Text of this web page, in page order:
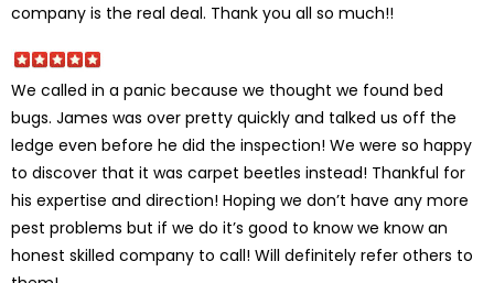
company is the real deal. Thank you all so much!!
We called in a panic because we thought we found bed
bugs. James was over pretty quickly and talked us off the
ledge even before he did the inspection! We were so happy
to discover that it was carpet beetles instead! Thankful for
his expertise and direction! Hoping we don’t have any more
pest problems but if we do it’s good to know we know an
honest skilled company to call! Will definitely refer others to